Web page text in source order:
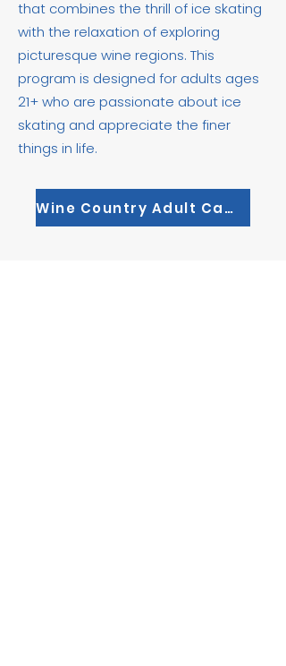
that combines the thrill of ice skating
with the relaxation of exploring
picturesque wine regions. This
program is designed for adults ages
21+ who are passionate about ice
skating and appreciate the finer
things in life.​
Wine Country Adult Camp